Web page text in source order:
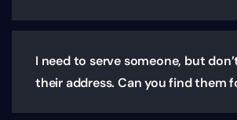
I need to serve someone, but
their address. Can you find them